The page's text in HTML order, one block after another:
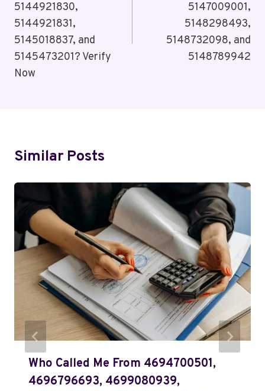
5144921830,
5144921831,
5145018837, and
5145473201? Verify
Now
5147009001,
5148298493,
5148732098, and
5148789942
Similar Posts
Who Called Me From 4694700501,
4696796693, 4699080939,